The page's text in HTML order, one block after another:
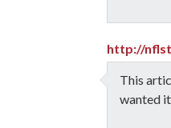
http://
This
wanted